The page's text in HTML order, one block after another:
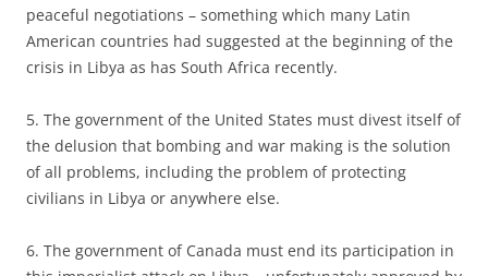
peaceful negotiations – something which many Latin
American countries had suggested at the beginning of the
crisis in Libya as has South Africa recently.
5. The government of the United States must divest itself of
the delusion that bombing and war making is the solution
of all problems, including the problem of protecting
civilians in Libya or anywhere else.
6. The government of Canada must end its participation in